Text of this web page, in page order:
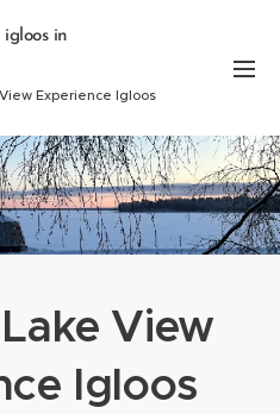
in
Experience Igloos
View
Igloos